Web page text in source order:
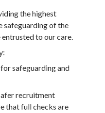
the highest
safeguarding of the
to our care.
safeguarding and
recruitment
that full checks are